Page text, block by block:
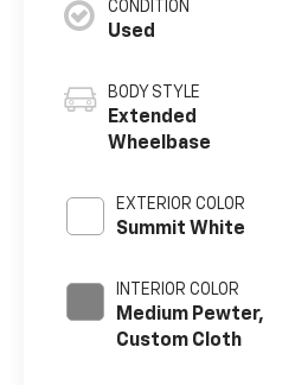
CONDITION
Used
BODY STYLE
Extended
Wheelbase
EXTERIOR COLOR
Summit White
INTERIOR COLOR
Medium Pewter,
Custom Cloth